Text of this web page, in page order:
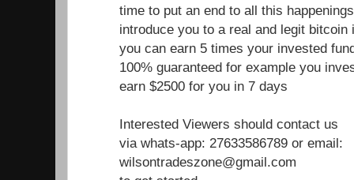
time to put an end to all this
introduce you to a real and legit
you can earn 5 times your invested
100% guaranteed for example you
earn $2500 for you in 7 days
Interested Viewers should contact us
via whats-app: 27633586789 or email:
wilsontradeszone@gmail.com